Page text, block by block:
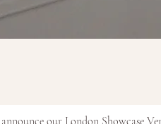
our London Showcase